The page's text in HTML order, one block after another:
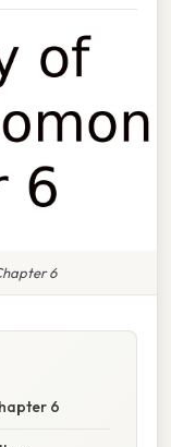
6
6